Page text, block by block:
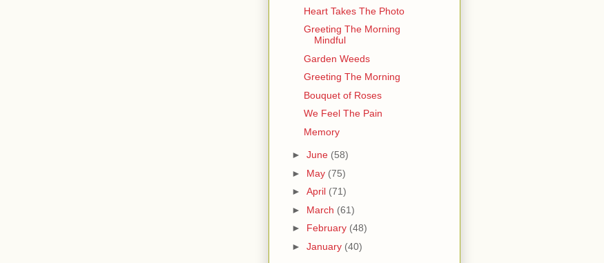
Heart Takes The Photo
Greeting The Morning
Mindful
Garden Weeds
Greeting The Morning
Bouquet of Roses
We Feel The Pain
Memory
► June (58)
► May (75)
► April (71)
► March (61)
► February (48)
► January (40)